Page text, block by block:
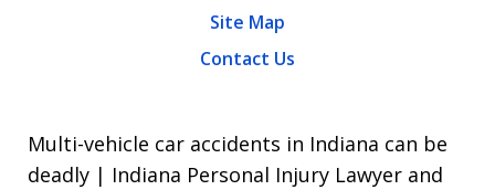
Site Map
Contact Us
Multi-vehicle car accidents in Indiana can be
deadly | Indiana Personal Injury Lawyer and